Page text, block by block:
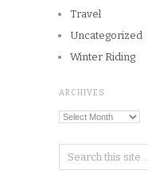
Travel
Uncategorized
Winter Riding
ARCHIVES
Archives